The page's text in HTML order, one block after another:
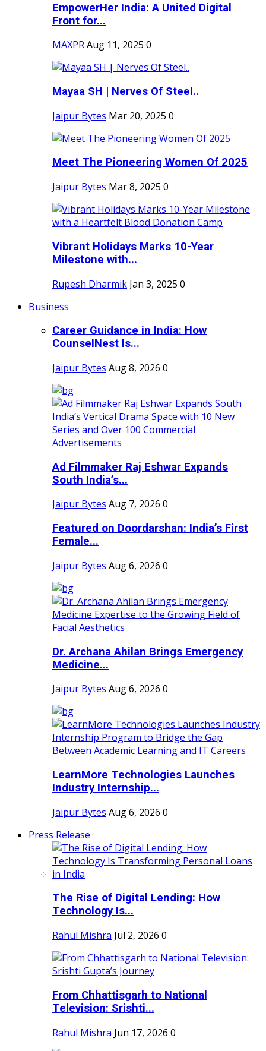
EmpowerHer India: A United Digital
Front for...
MAXPRAug 11, 2025 0
Mayaa SH | Nerves Of Steel..
Jaipur Bytes Mar 20, 2025 0
Meet The Pioneering Women Of 2025
Jaipur Bytes Mar 8, 2025 0
Vibrant Holidays Marks 10-Year
Milestone with...
Rupesh Dharmik Jan 3, 2025 0
Business
Career Guidance in India: How
CounselNest Is...
Jaipur Bytes Aug 8, 2026 0
Ad Filmmaker Raj Eshwar Expands
South India’s...
Jaipur Bytes Aug 7, 2026 0
Featured on Doordarshan: India’s First
Female...
Jaipur Bytes Aug 6, 2026 0
Dr. Archana Ahilan Brings Emergency
Medicine...
Jaipur Bytes Aug 6, 2026 0
LearnMore Technologies Launches
Industry Internship...
Jaipur Bytes Aug 6, 2026 0
Press Release
The Rise of Digital Lending: How
Technology Is...
Rahul Mishra Jul 2, 2026 0
From Chhattisgarh to National
Television: Srishti...
Rahul Mishra Jun 17, 2026 0